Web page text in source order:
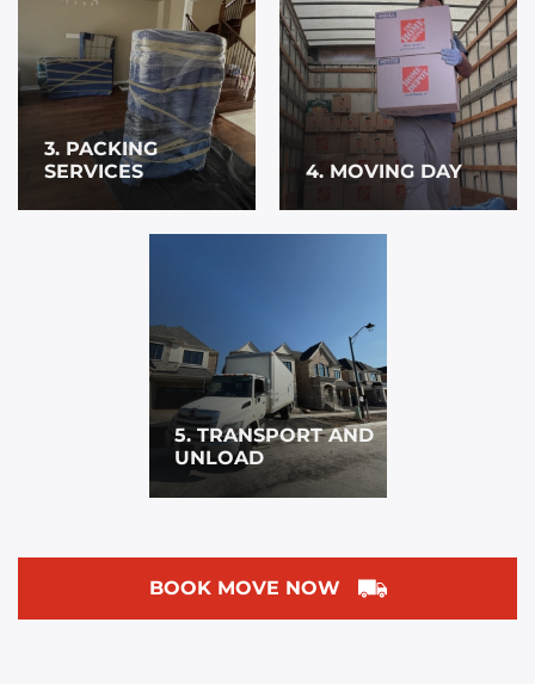
3. PACKING
SERVICES
4. MOVING DAY
5. TRANSPORT AND
UNLOAD
BOOK MOVE NOW